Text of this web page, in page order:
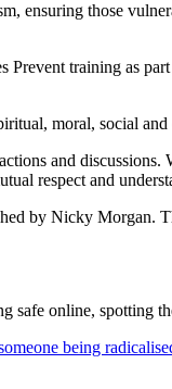
ensuring those
training as
moral, social
and
respect and
by Nicky Morgan.
safe online, spotting
being